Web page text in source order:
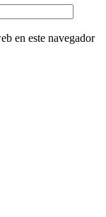
en este navegador